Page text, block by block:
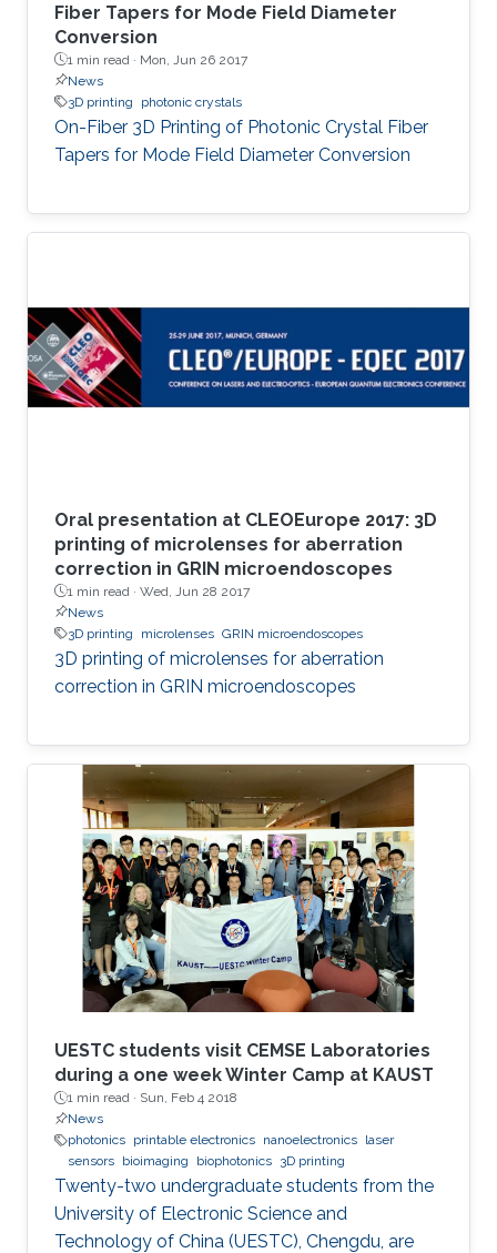
Fiber Tapers for Mode Field Diameter
Conversion
1 min read · Mon, Jun 26 2017
News
3D printing
photonic crystals
On-Fiber 3D Printing of Photonic Crystal Fiber
Tapers for Mode Field Diameter Conversion
Oral presentation at CLEOEurope 2017: 3D
printing of microlenses for aberration
correction in GRIN microendoscopes
1 min read · Wed, Jun 28 2017
News
3D printing
microlenses GRIN microendoscopes
3D printing of microlenses for aberration
correction in GRIN microendoscopes
UESTC students visit CEMSE Laboratories
during a one week Winter Camp at KAUST
1 min read · Sun, Feb 4 2018
News
photonics printable electronics nanoelectronics laser
sensors bioimaging biophotonics 3D printing
Twenty-two undergraduate students from the
University of Electronic Science and
Technology of China (UESTC), Chengdu, are